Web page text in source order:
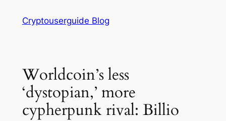
Cryptouserguide Blog
Worldcoin’s less
‘dystopian,’ more
cypherpunk rival: Billio